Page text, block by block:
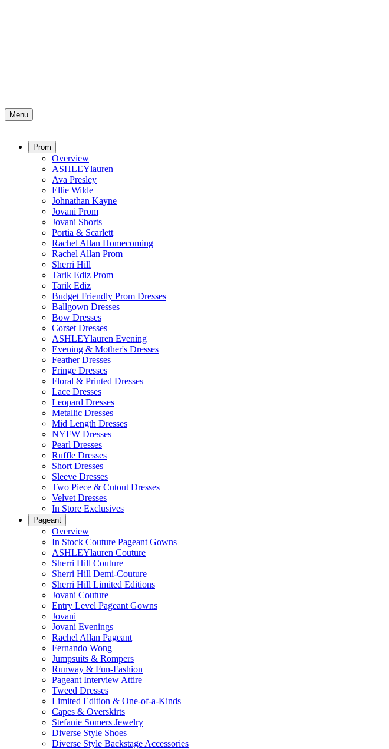
Menu
Prom
Overview
ASHLEYlauren
Ava Presley
Ellie Wilde
Johnathan Kayne
Jovani Prom
Jovani Shorts
Portia & Scarlett
Rachel Allan Homecoming
Rachel Allan Prom
Sherri Hill
Tarik Ediz Prom
Tarik Ediz
Budget Friendly Prom Dresses
Ballgown Dresses
Bow Dresses
Corset Dresses
ASHLEYlauren Evening
Evening & Mother's Dresses
Feather Dresses
Fringe Dresses
Floral & Printed Dresses
Lace Dresses
Leopard Dresses
Metallic Dresses
Mid Length Dresses
NYFW Dresses
Pearl Dresses
Ruffle Dresses
Short Dresses
Sleeve Dresses
Two Piece & Cutout Dresses
Velvet Dresses
In Store Exclusives
Pageant
Overview
In Stock Couture Pageant Gowns
ASHLEYlauren Couture
Sherri Hill Couture
Sherri Hill Demi-Couture
Sherri Hill Limited Editions
Jovani Couture
Entry Level Pageant Gowns
Jovani
Jovani Evenings
Rachel Allan Pageant
Fernando Wong
Jumpsuits & Rompers
Runway & Fun-Fashion
Pageant Interview Attire
Tweed Dresses
Limited Edition & One-of-a-Kinds
Capes & Overskirts
Stefanie Somers Jewelry
Diverse Style Shoes
Diverse Style Backstage Accessories